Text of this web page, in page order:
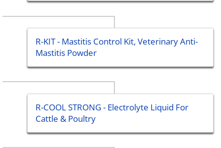
R-KIT - Mastitis Control Kit, Veterinary Anti-
Mastitis Powder
R-COOL STRONG - Electrolyte Liquid For
Cattle & Poultry